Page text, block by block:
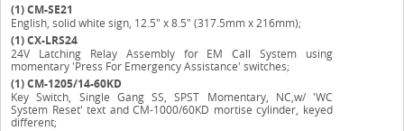
(1)CM-SE21
English, solid white sign, 12.5" x 8.5" (317.5mm x 216mm);
(1)CX-LRS24
24V Latching Relay Assembly for EM Call System using
momentary 'Press For Emergency Assistance' switches;
(1)CM-1205/14-60KD
Key Switch, Single Gang SS, SPST Momentary, NC,w/ 'WC
System Reset' text and CM-1000/60KD mortise cylinder, keyed
different;